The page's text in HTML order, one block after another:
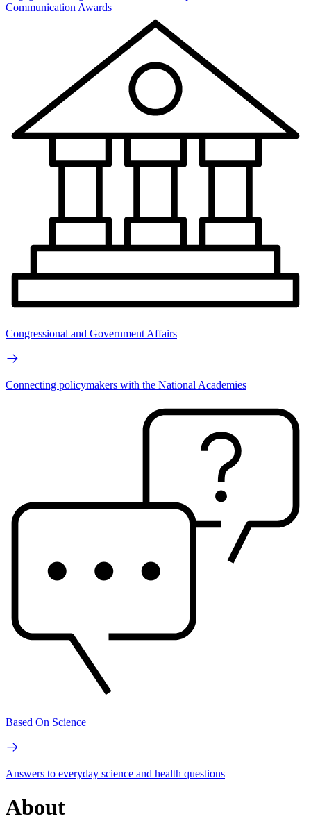
Communication Awards
Congressional and Government Affairs
Connecting policymakers with the National Academies
Based On Science
Answers to everyday science and health questions
About